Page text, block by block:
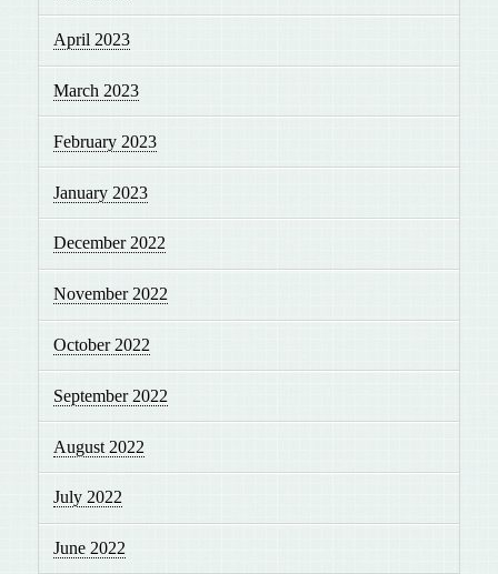
April 2023
March 2023
February 2023
January 2023
December 2022
November 2022
October 2022
September 2022
August 2022
July 2022
June 2022